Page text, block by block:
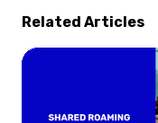
Related Articles